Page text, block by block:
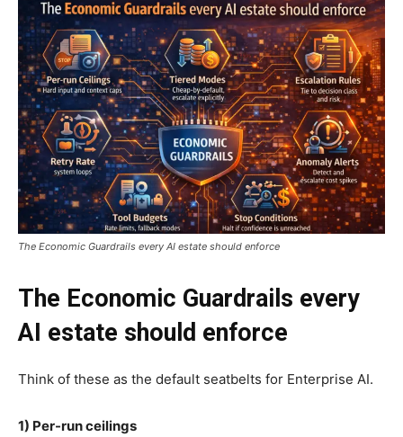
The Economic Guardrails every AI estate should enforce
The Economic Guardrails every
AI estate should enforce
Think of these as the default seatbelts for Enterprise AI.
1) Per-run ceilings